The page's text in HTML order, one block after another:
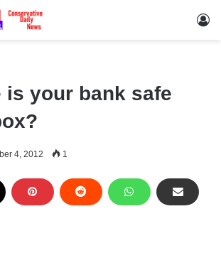
is your bank safe
4, 2012 1